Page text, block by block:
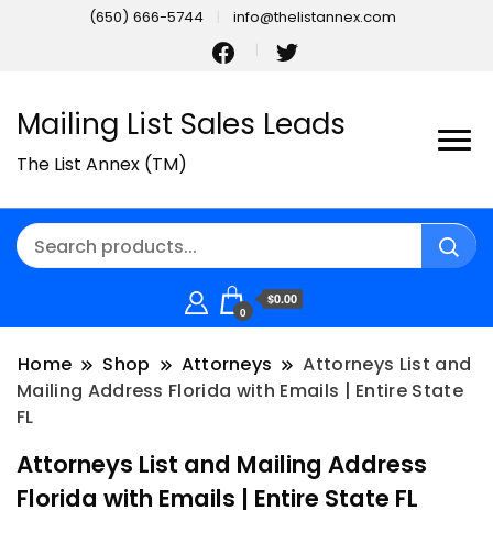
(650) 666-5744 info@thelistannex.com
Mailing List Sales Leads
The List Annex (TM)
0
$0.00
Home Shop Attorneys
Attorneys List and
Mailing Address Florida with Emails | Entire State
FL
Attorneys List and Mailing Address
Florida with Emails | Entire State FL